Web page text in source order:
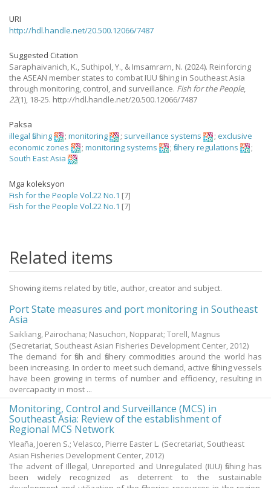
URI
http://hdl.handle.net/20.500.12066/7487
Suggested Citation
Saraphaivanich, K., Suthipol, Y., & Imsamrarn, N. (2024). Reinforcing
the ASEAN member states to combat IUU fishing in Southeast Asia
through monitoring, control, and surveillance. Fish for the People,
22(1), 18-25. http://hdl.handle.net/20.500.12066/7487
Paksa
illegal fishing
; monitoring ; surveillance systems ; exclusive
economic zones
; monitoring systems ; fishery regulations
;
South East Asia
Mga koleksyon
Fish for the People Vol.22 No.1 [7]
Fish for the People Vol.22 No.1 [7]
Related items
Showing items related by title, author, creator and subject.
Port State measures and port monitoring in Southeast
Asia
Saikliang, Pairochana; Nasuchon, Nopparat; Torell, Magnus
(Secretariat, Southeast Asian Fisheries Development Center, 2012)
The demand for fish and fishery commodities around the world has
been increasing. In order to meet such demand, active fishing vessels
have been growing in terms of number and efficiency, resulting in
overcapacity in most ...
Monitoring, Control and Surveillance (MCS) in
Southeast Asia: Review of the establishment of
Regional MCS Network
Yleaña, Joeren S.; Velasco, Pierre Easter L. (Secretariat, Southeast
Asian Fisheries Development Center, 2012)
The advent of Illegal, Unreported and Unregulated (IUU) fishing has
been widely recognized as deterrent to the sustainable